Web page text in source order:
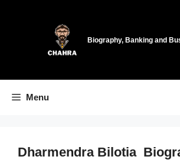
Biography, Banking and
Menu
Dharmendra Bilotia